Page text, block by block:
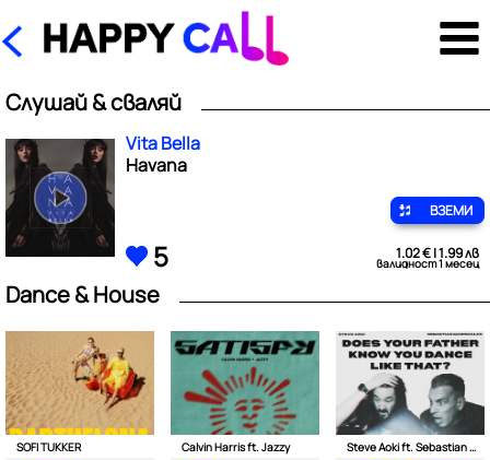
Слушай & сваляй
Vita Bella
Havana
ВЗЕМИ
5 1.02 € | 1.99 лв
валидност 1 месец
Dance & House
SOFI TUKKER
Calvin Harris ft. Jazzy
Steve Aoki ft. Sebastian Maniscalco